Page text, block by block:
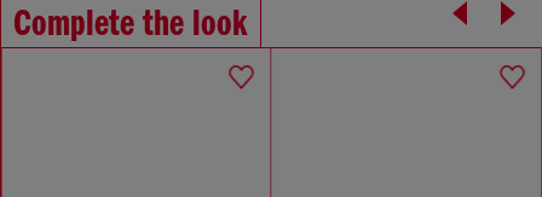
Complete the look